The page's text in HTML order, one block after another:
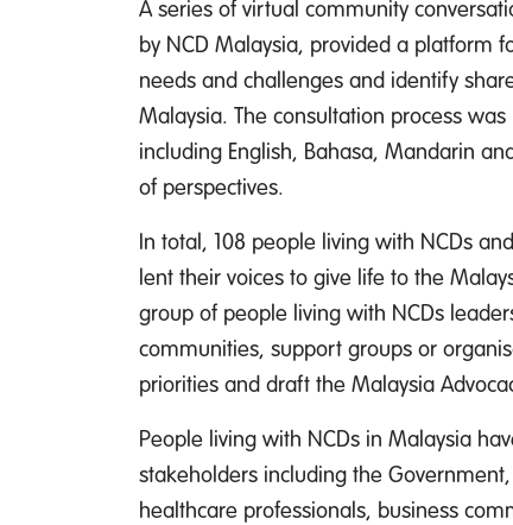
A series of virtual community
by NCD Malaysia, provided a platform
needs and challenges and identify
Malaysia. The consultation process
including English, Bahasa, Mandarin
of perspectives.
In total, 108 people living with NCDs
lent their voices to give life to the
group of people living with NCDs
communities, support groups or
priorities and draft the Malaysia
People living with NCDs in Malaysia
stakeholders including the
healthcare professionals, business